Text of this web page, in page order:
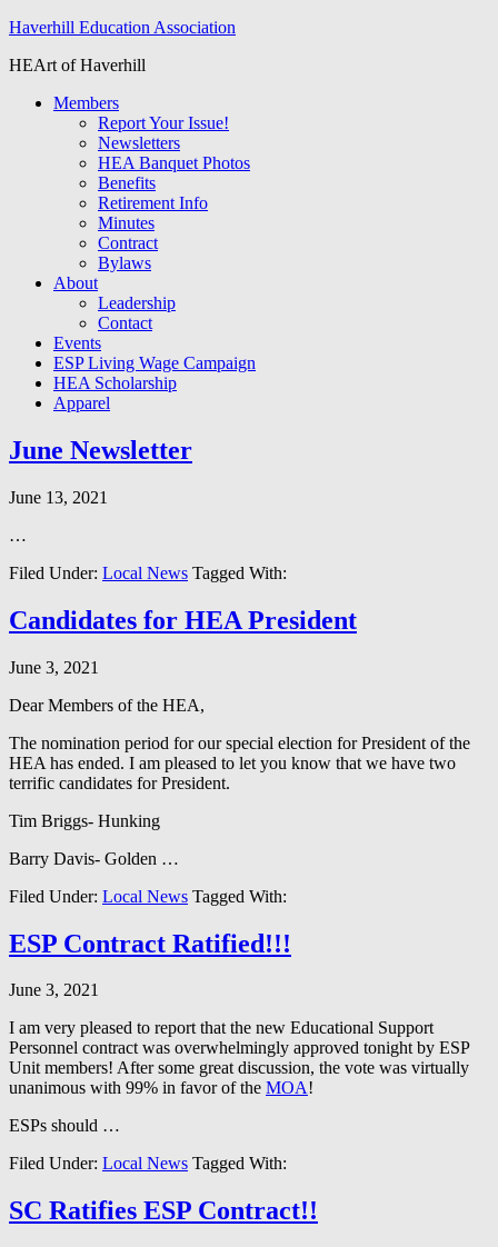
Haverhill Education Association
HEArt of Haverhill
Members
Report Your Issue!
Newsletters
HEA Banquet Photos
Benefits
Retirement Info
Minutes
Contract
Bylaws
About
Leadership
Contact
Events
ESP Living Wage Campaign
HEA Scholarship
Apparel
June Newsletter
June 13, 2021
…
Filed Under: Local News Tagged With:
Candidates for HEA President
June 3, 2021
Dear Members of the HEA,
The nomination period for our special election for President of the
HEA has ended. I am pleased to let you know that we have two
terrific candidates for President.
Tim Briggs- Hunking
Barry Davis- Golden …
Filed Under: Local News Tagged With:
ESP Contract Ratified!!!
June 3, 2021
I am very pleased to report that the new Educational Support
Personnel contract was overwhelmingly approved tonight by ESP
Unit members! After some great discussion, the vote was virtually
unanimous with 99% in favor of the MOA!
ESPs should …
Filed Under: Local News Tagged With:
SC Ratifies ESP Contract!!